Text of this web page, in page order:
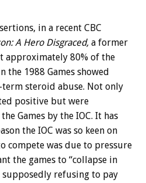
in a recent CBC
A Hero Disgraced, a former
approximately 80% of the
1988 Games showed
steroid abuse. Not only
positive but were
Games by the IOC. It has
the IOC was so keen on
compete was due to pressure
the games to “collapse in
supposedly refusing to pay